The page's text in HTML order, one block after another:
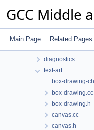
GCC Middle
Main Page Related Pages
File List
analyzer
diagnostics
text-art
box-drawing-
box-drawing.cc
box-drawing.h
canvas.cc
canvas.h